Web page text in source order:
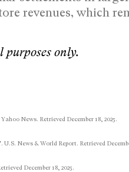
revenues, which
only.
Yahoo News. Retrieved December 18, 2025.
. U.S. News & World Report. Retrieved
December 18, 2025.